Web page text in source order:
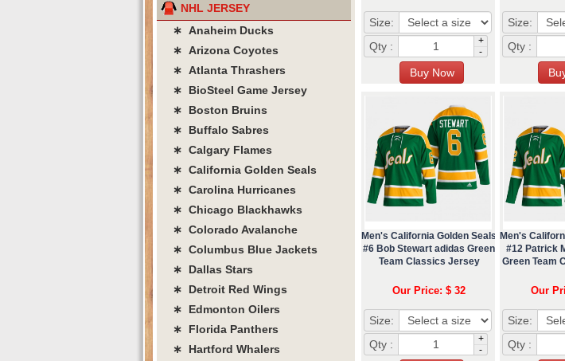
Size:
Qty :
+
-
Size:
Qty :
Men's California Golden Seals
#6 Bob Stewart adidas Green
Team Classics Jersey
Our Price: $ 32
Size:
Qty :
+
-
Men's
#12 Patrick
Green Team
Our
Size:
Qty :
NHL JERSEY
∗ Anaheim Ducks
∗ Arizona Coyotes
∗ Atlanta Thrashers
∗ BioSteel Game Jersey
∗ Boston Bruins
∗ Buffalo Sabres
∗ Calgary Flames
∗ California Golden Seals
∗ Carolina Hurricanes
∗ Chicago Blackhawks
∗ Colorado Avalanche
∗ Columbus Blue Jackets
∗ Dallas Stars
∗ Detroit Red Wings
∗ Edmonton Oilers
∗ Florida Panthers
∗ Hartford Whalers